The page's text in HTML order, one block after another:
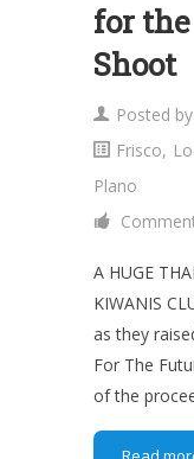
for
Shoot
Posted by
Frisco,
Plano
A HUGE
KIWANIS
as they
For The
of the